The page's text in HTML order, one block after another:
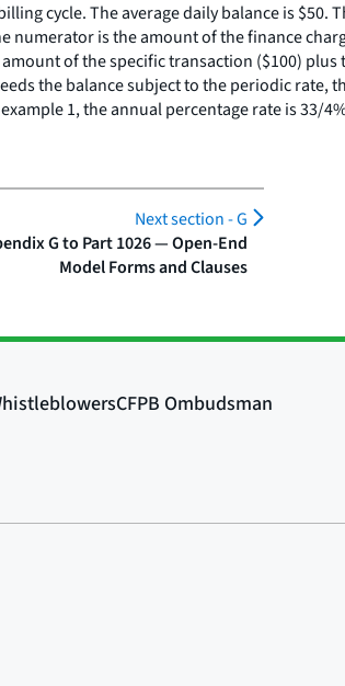
cycle. The average daily balance is
numerator is the amount of the finance
of the specific transaction ($100)
the balance subject to the periodic
1, the annual percentage rate is 33/
Next section -G
G to Part 1026 — Open-End
Model Forms and Clauses